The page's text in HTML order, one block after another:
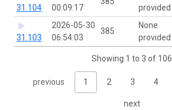
31.104
00:09:17
provided
31.103
2026-05-30
06:54:03
385
None
provided
Showing 1 to 3 of 106
previous 1 2 3 4
next